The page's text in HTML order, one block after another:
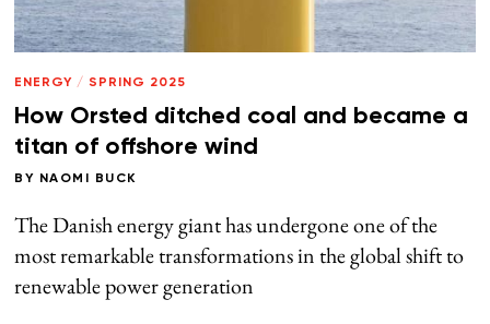
ENERGY / SPRING 2025
How Orsted ditched coal and became a
titan of offshore wind
BY NAOMI BUCK
The Danish energy giant has undergone one of the
most remarkable transformations in the global shift to
renewable power generation